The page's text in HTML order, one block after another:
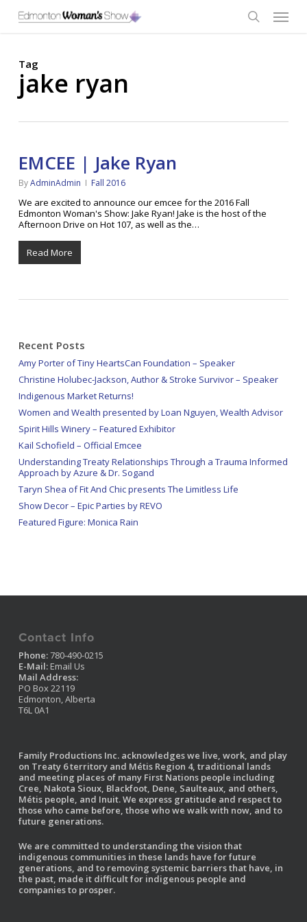
main
Menu
Tag
jake ryan
EMCEE | Jake Ryan
ByAdminAdmin Fall 2016
We are excited to announce our emcee for the 2016 Fall
Edmonton Woman's Show: Jake Ryan! Jake is the host of the
Afternoon Drive on Hot 107, as well as the…
Read More
Recent Posts
Amy Porter of Tiny HeartsCan Foundation – Speaker
Christine Holubec-Jackson, Author & Stroke Survivor – Speaker
Indigenous Market Returns!
Women and Wealth presented by Loan Nguyen, Wealth Advisor
Spirit Hills Winery – Featured Exhibitor
Kail Schofield – Official Emcee
Understanding Treaty Relationships Through a Trauma Informed
Approach by Azure & Dr. Sogand
Taryn Shea of Fit And Chic presents The Limitless Life
Show Decor – Epic Parties by REVO
Featured Figure: Monica Rain
Contact Info
Phone:780-490-0215
E-Mail: Email Us
Mail Address:
PO Box 22119
Edmonton, Alberta
T6L 0A1
Family Productions Inc. acknowledges we live, work, and play
on Treaty 6 territory and Métis Region 4, traditional lands
and meeting places of many First Nations people including
Cree, Nakota Sioux, Blackfoot, Dene, Saulteaux, and others,
Métis people, and Inuit. We express gratitude and respect to
those who came before, those who we walk with now, and to
future generations.
We are committed to understanding the vision that
indigenous communities in these lands have for future
generations, and to removing systemic barriers that have, in
the past, made it difficult for indigenous people and
companies to prosper.